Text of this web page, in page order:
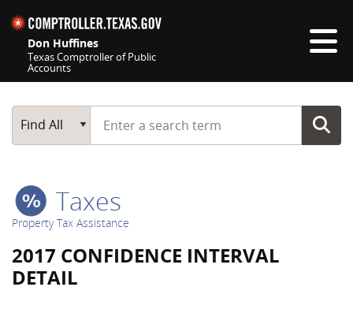
Don Huffines
Texas Comptroller of Public
Accounts
Main Search
Find All
Start typing a search term
Taxes
Property Tax Assistance
2017 CONFIDENCE INTERVAL
DETAIL